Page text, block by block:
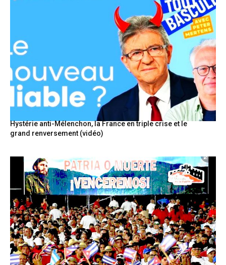
Hystérie anti-Mélenchon, la France en triple crise et le
grand renversement (vidéo)